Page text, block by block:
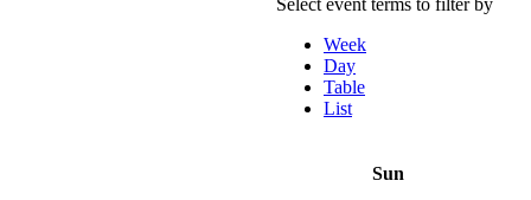
Week
Day
Table
List
Sun